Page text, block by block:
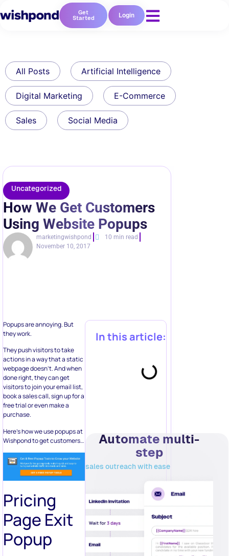
Get
Started Login
All Posts Artificial Intelligence
Digital Marketing E-Commerce
Sales Social Media
Uncategorized
How We Get Customers
Using Website Popups
marketingwishpond
10 min read
November 10, 2017
Popups are annoying. But
they work.
They push visitors to take
actions in a way that a static
webpage doesn’t. And when
done right, they can get
visitors to join your email list,
book a sales call, sign up for a
free trial or even make a
purchase.
Here’s how we use popups at
Wishpond to get customers…
Pricing
Page Exit
Popup
In this article:
Automate multi-
step
sales outreach with ease